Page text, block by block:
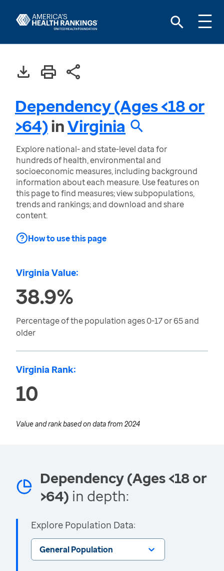
Dependency (Ages <18 or
>64)inVirginia
Explore national- and state-level data for
hundreds of health, environmental and
socioeconomic measures, including background
information about each measure. Use features on
this page to find measures; view subpopulations,
trends and rankings; and download and share
content.
How to use this page
Virginia Value:
38.9%
Percentage of the population ages 0-17 or 65 and
older
Virginia Rank:
10
Value and rank based on data from 2024
Dependency (Ages <18 or
>64) in depth:
Explore Population Data:
General Population